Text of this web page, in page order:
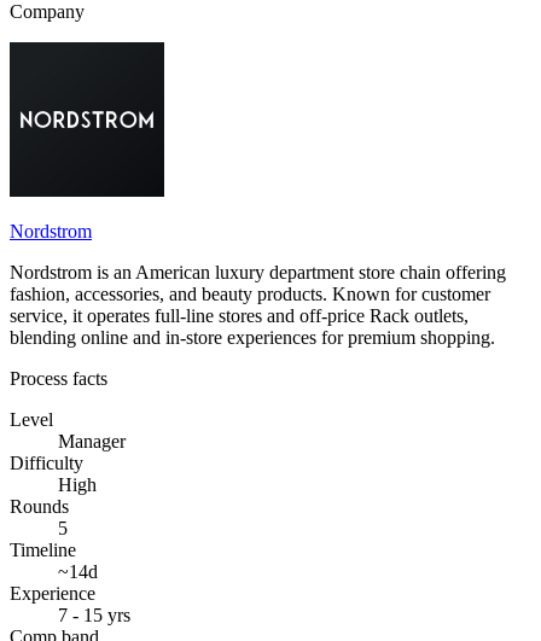
Company
Nordstrom
Nordstrom is an American luxury department store chain offering
fashion, accessories, and beauty products. Known for customer
service, it operates full-line stores and off-price Rack outlets,
blending online and in-store experiences for premium shopping.
Process facts
Level
Manager
Difficulty
High
Rounds
5
Timeline
~14d
Experience
7 - 15 yrs
Comp band